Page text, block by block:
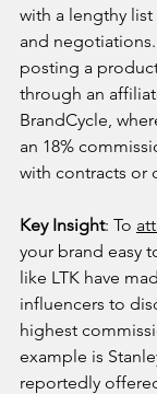
with a lengthy
and
posting a
through an
BrandCycle,
an 18%
with contracts or
Key Insight: To
your brand easy
like LTK have
influencers to
highest
example is
reportedly